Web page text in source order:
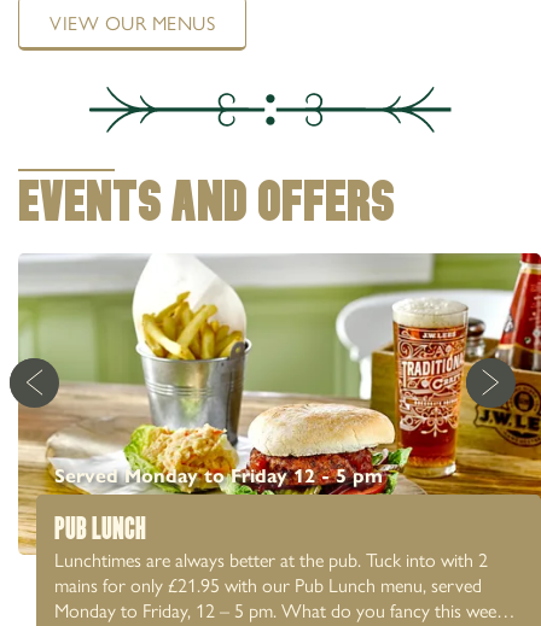
VIEW OUR MENUS
EVENTS AND OFFERS
Served Monday to Friday 12 - 5 pm
PUB LUNCH
Lunchtimes are always better at the pub. Tuck into with 2
mains for only £21.95 with our Pub Lunch menu, served
Monday to Friday, 12 – 5 pm. What do you fancy this week?